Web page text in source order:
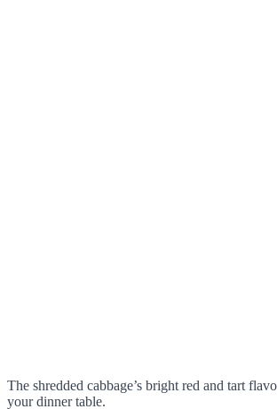
The shredded cabbage’s bright red and tart
your dinner table.